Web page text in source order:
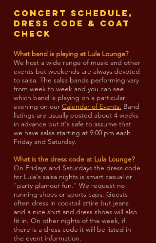
Concert Schedule,
Dress code & coat
check
What band is playing at Lula Lounge?
We host a wide range of music and other
events but weekends are always devoted
to salsa. The salsa bands performing vary
from week to week and you can see
which band is playing on a particular
evening on our Calendar of Events. Band
listings are usually posted about 4 weeks
in advance but it's safe to assume that
we have salsa starting at 9:00 pm each
Friday and Saturday.
What is the dress code at Lula Lounge?
On Fridays and Saturdays the dress code
for Lula's salsa nights is smart casual or
"party glamour fun." We request no
running shoes or sports caps. Guests
often dress in cocktail attire but jeans
and a nice shirt and dress shoes will also
fit in. On other nights of the week, if
there is a dress code it will be listed in
the event information.